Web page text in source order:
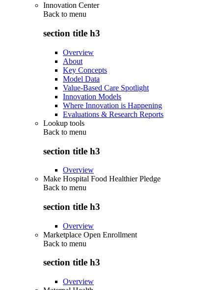
Innovation Center
Back to menu
section title h3
Overview
About
Key Concepts
Model Data
Value-Based Care Spotlight
Innovation Models
Where Innovation is Happening
Evaluations & Research Reports
Lookup tools
Back to menu
section title h3
Overview
Make Hospital Food Healthier Pledge
Back to menu
section title h3
Overview
Marketplace Open Enrollment
Back to menu
section title h3
Overview